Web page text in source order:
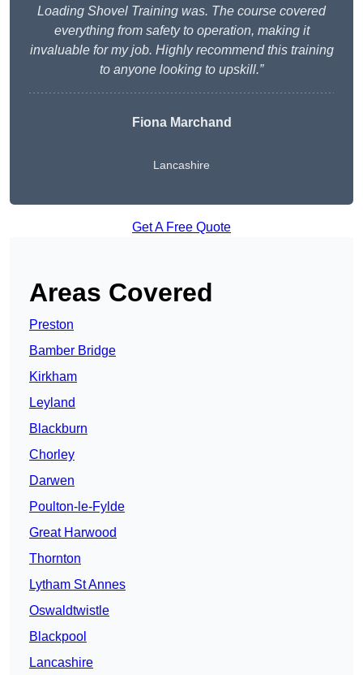
Loading Shovel Training was. The course covered
everything from safety to operation, making it
invaluable for my job. Highly recommend this training
to anyone looking to upskill.”
Fiona Marchand
Lancashire
Get A Free Quote
Areas Covered
Preston
Bamber Bridge
Kirkham
Leyland
Blackburn
Chorley
Darwen
Poulton-le-Fylde
Great Harwood
Thornton
Lytham St Annes
Oswaldtwistle
Blackpool
Lancashire